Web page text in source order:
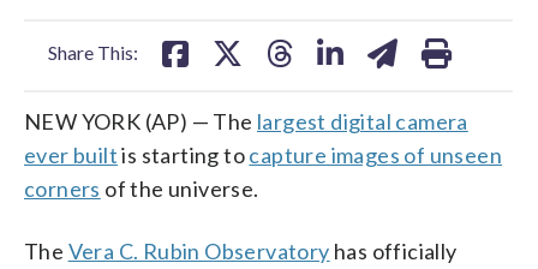
Share This:
NEW YORK (AP) — The largest digital camera
ever builtis starting tocapture images of unseen
corners of the universe.
The Vera C. Rubin Observatory has officially